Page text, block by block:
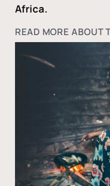
Africa.
READ MORE ABOUT